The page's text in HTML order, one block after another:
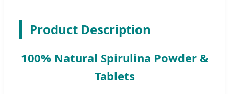
Product Description
100% Natural Spirulina Powder &
Tablets